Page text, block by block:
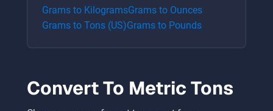
Grams to KilogramsGrams to Ounces
Grams to Tons (US)Grams to Pounds
Convert To Metric Tons